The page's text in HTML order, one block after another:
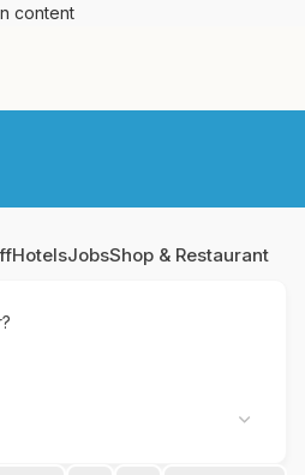
content
HotelsJobsShop & Restaurant